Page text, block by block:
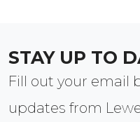
STAY UP TO
Fill out your email
updates from